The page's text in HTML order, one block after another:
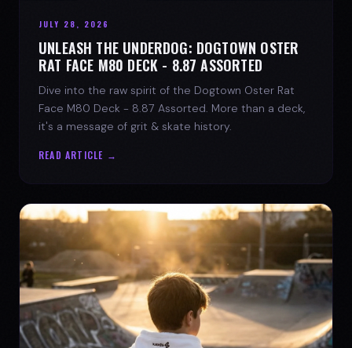
JULY 28, 2026
UNLEASH THE UNDERDOG: DOGTOWN OSTER
RAT FACE M80 DECK - 8.87 ASSORTED
Dive into the raw spirit of the Dogtown Oster Rat
Face M80 Deck - 8.87 Assorted. More than a deck,
it's a message of grit & skate history.
READ ARTICLE →